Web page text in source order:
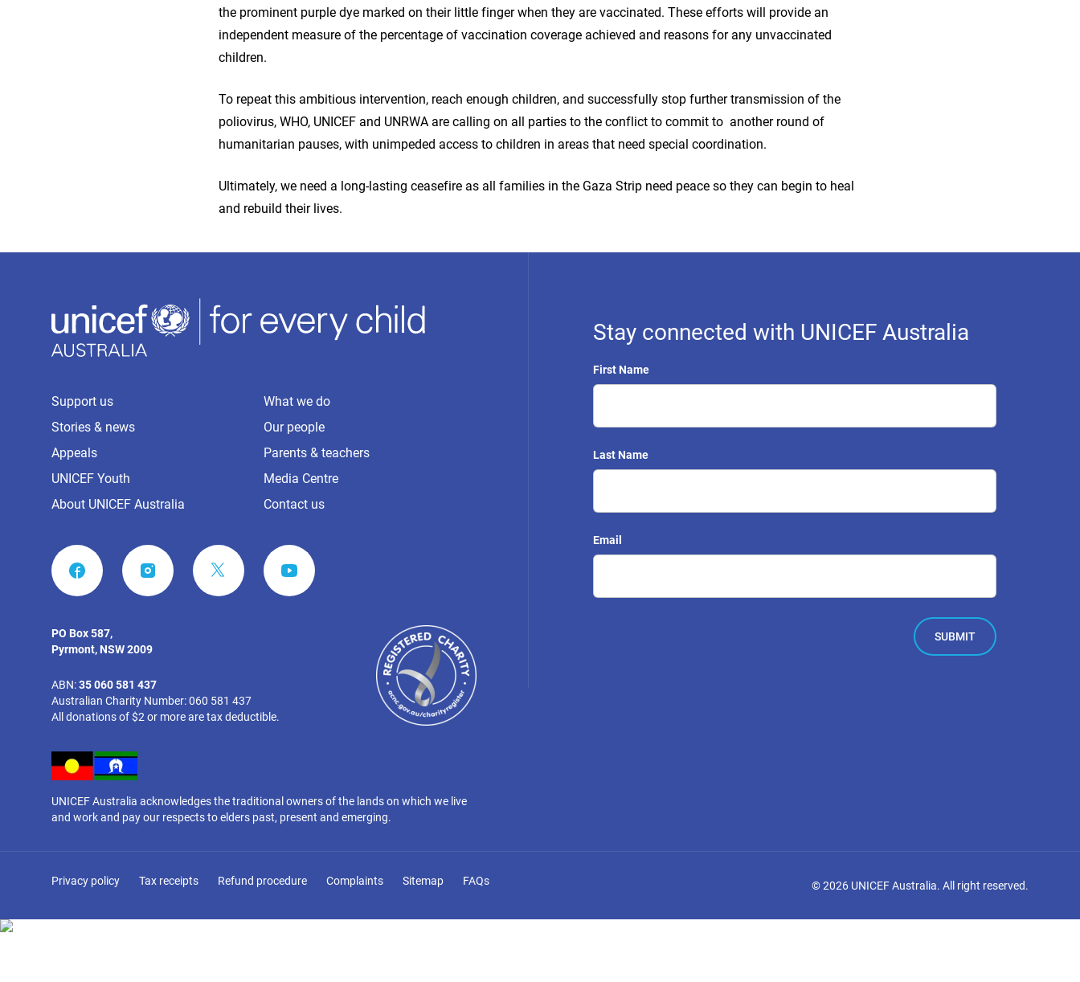
the prominent purple dye marked on their little finger when they are vaccinated. These efforts will provide an
independent measure of the percentage of vaccination coverage achieved and reasons for any unvaccinated
children.
To repeat this ambitious intervention, reach enough children, and successfully stop further transmission of the
poliovirus, WHO, UNICEF and UNRWA are calling on all parties to the conflict to commit to another round of
humanitarian pauses, with unimpeded access to children in areas that need special coordination.
Ultimately, we need a long-lasting ceasefire as all families in the Gaza Strip need peace so they can begin to heal
and rebuild their lives.
Support us
What we do
Stories & news
Our people
Appeals
Parents & teachers
UNICEF Youth
Media Centre
About UNICEF Australia
Contact us
FACEBOOK INSTAGRAM YOUTUBE
PO Box 587,
Pyrmont, NSW 2009
ABN:35 060 581 437
Australian Charity Number: 060 581 437
All donations of $2 or more are tax deductible.
UNICEF Australia acknowledges the traditional owners of the lands on which we live
and work and pay our respects to elders past, present and emerging.
Stay connected with UNICEF Australia
First Name
Last Name
Email
Privacy policy Tax receipts Refund procedure Complaints Sitemap FAQs ©2026 UNICEF Australia. All right reserved.